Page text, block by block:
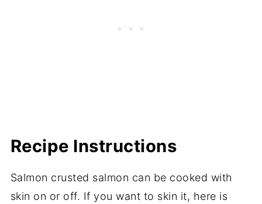
Recipe Instructions
Salmon crusted salmon can be cooked with
skin on or off. If you want to skin it, here is